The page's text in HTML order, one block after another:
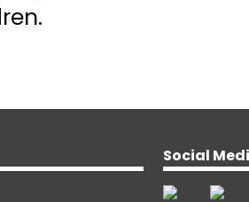
Social